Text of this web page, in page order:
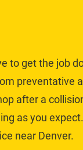
to get the job
preventative
after a
as you
near Denver.